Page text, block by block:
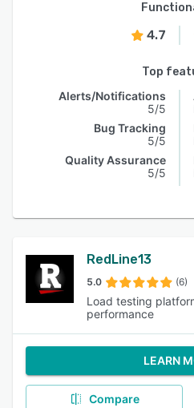
4.7
Top
Alerts/Notifications
5/5
Bug Tracking
5/5
Quality Assurance
5/5
RedLine13
5.0 (6)
Load testing
performance
LEARN
Compare